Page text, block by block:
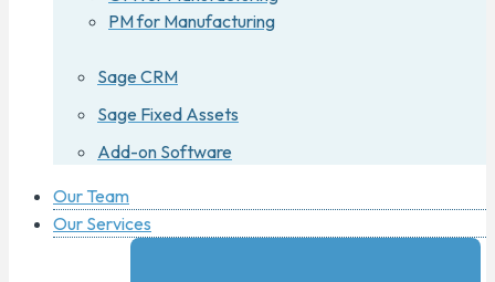
PM for Manufacturing
Sage CRM
Sage Fixed Assets
Add-on Software
Our Team
Our Services